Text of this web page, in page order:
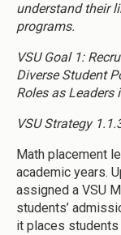
understand their
programs.
VSU Goal 1:
Diverse Student
Roles as Leaders
VSU Strategy
Math placement
academic years.
assigned a VSU
students’
it places